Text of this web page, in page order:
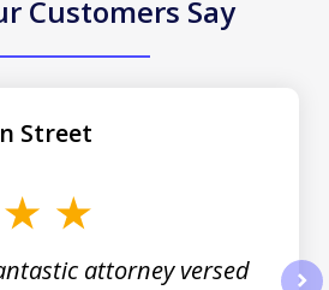
Customers Say
attorney versed
Street